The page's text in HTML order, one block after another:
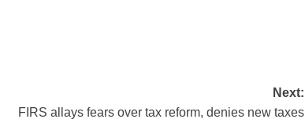
Next:
FIRS allays fears over tax reform, denies new taxes